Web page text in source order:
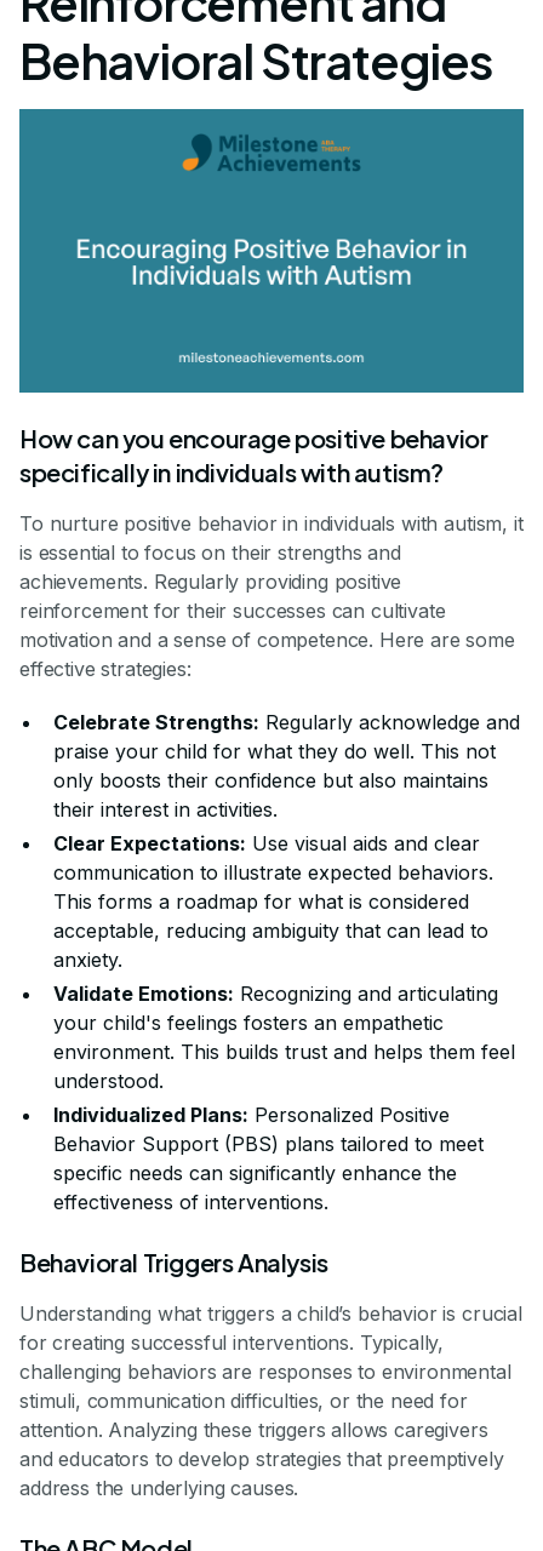
Behavioral Strategies
How can you encourage positive behavior
specifically in individuals with autism?
To nurture positive behavior in individuals with autism, it
is essential to focus on their strengths and
achievements. Regularly providing positive
reinforcement for their successes can cultivate
motivation and a sense of competence. Here are some
effective strategies:
Celebrate Strengths: Regularly acknowledge and
praise your child for what they do well. This not
only boosts their confidence but also maintains
their interest in activities.
Clear Expectations: Use visual aids and clear
communication to illustrate expected behaviors.
This forms a roadmap for what is considered
acceptable, reducing ambiguity that can lead to
anxiety.
Validate Emotions: Recognizing and articulating
your child's feelings fosters an empathetic
environment. This builds trust and helps them feel
understood.
Individualized Plans: Personalized Positive
Behavior Support (PBS) plans tailored to meet
specific needs can significantly enhance the
effectiveness of interventions.
Behavioral Triggers Analysis
Understanding what triggers a child’s behavior is crucial
for creating successful interventions. Typically,
challenging behaviors are responses to environmental
stimuli, communication difficulties, or the need for
attention. Analyzing these triggers allows caregivers
and educators to develop strategies that preemptively
address the underlying causes.